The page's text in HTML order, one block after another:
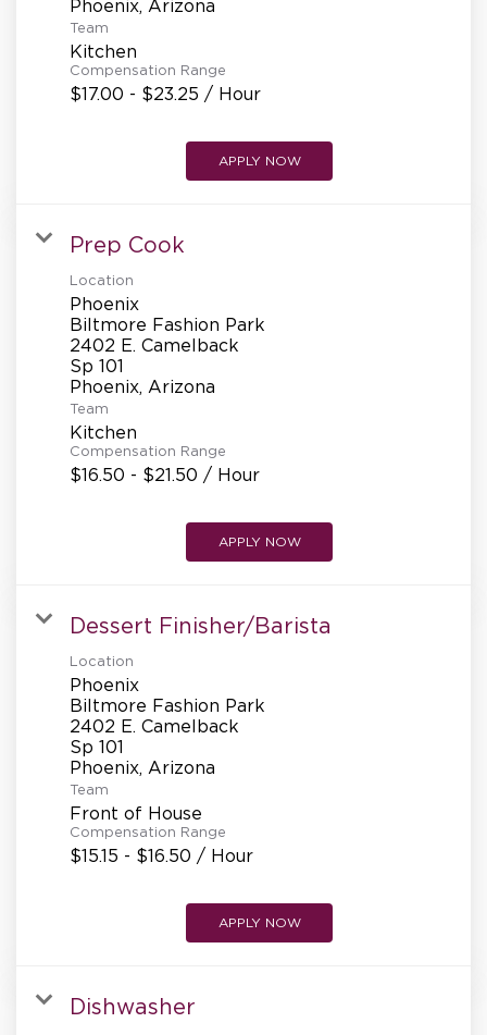
Team
Kitchen
Compensation Range
$17.00 - $23.25 / Hour
APPLY NOW
Prep Cook
Location
Phoenix
Biltmore Fashion Park
2402 E. Camelback
Sp 101
Team
Kitchen
Compensation Range
$16.50 - $21.50 / Hour
APPLY NOW
Dessert Finisher/Barista
Location
Phoenix
Biltmore Fashion Park
2402 E. Camelback
Sp 101
Team
Front of House
Compensation Range
$15.15 - $16.50 / Hour
APPLY NOW
Dishwasher